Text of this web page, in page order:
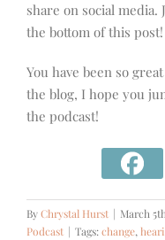
share on social
the bottom of this post!
You have been so
the blog, I hope you
the podcast!
ByChrystal Hurst | March
Podcast | Tags:change,